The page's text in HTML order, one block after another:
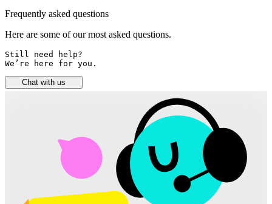
Frequently asked questions
Here are some of our most asked questions.
Still need help?
We’re here for you.
Chat with us